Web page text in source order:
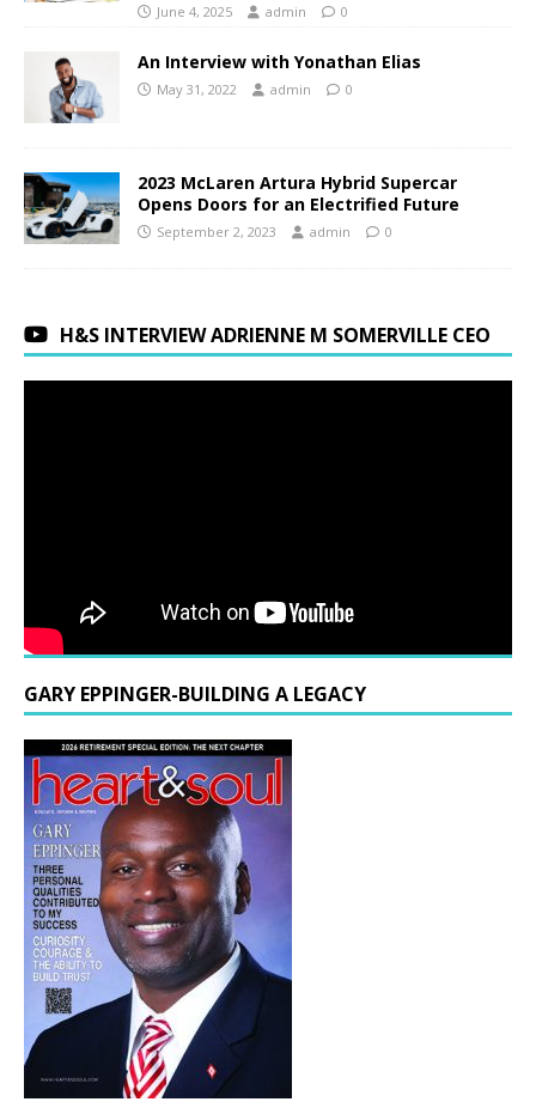
June 4, 2025 admin 0
An Interview with Yonathan Elias
May 31, 2022 admin 0
2023 McLaren Artura Hybrid Supercar
Opens Doors for an Electrified Future
September 2, 2023 admin 0
H&S INTERVIEW ADRIENNE M SOMERVILLE CEO
GARY EPPINGER-BUILDING A LEGACY